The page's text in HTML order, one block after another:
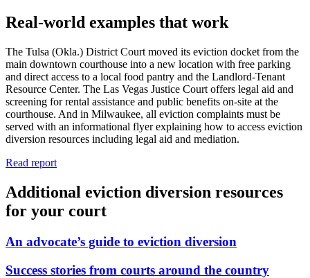
Real-world examples that work
The Tulsa (Okla.) District Court moved its eviction docket from the
main downtown courthouse into a new location with free parking
and direct access to a local food pantry and the Landlord-Tenant
Resource Center. The Las Vegas Justice Court offers legal aid and
screening for rental assistance and public benefits on-site at the
courthouse. And in Milwaukee, all eviction complaints must be
served with an informational flyer explaining how to access eviction
diversion resources including legal aid and mediation.
Read report
Additional eviction diversion resources
for your court
An advocate’s guide to eviction diversion
Success stories from courts around the country